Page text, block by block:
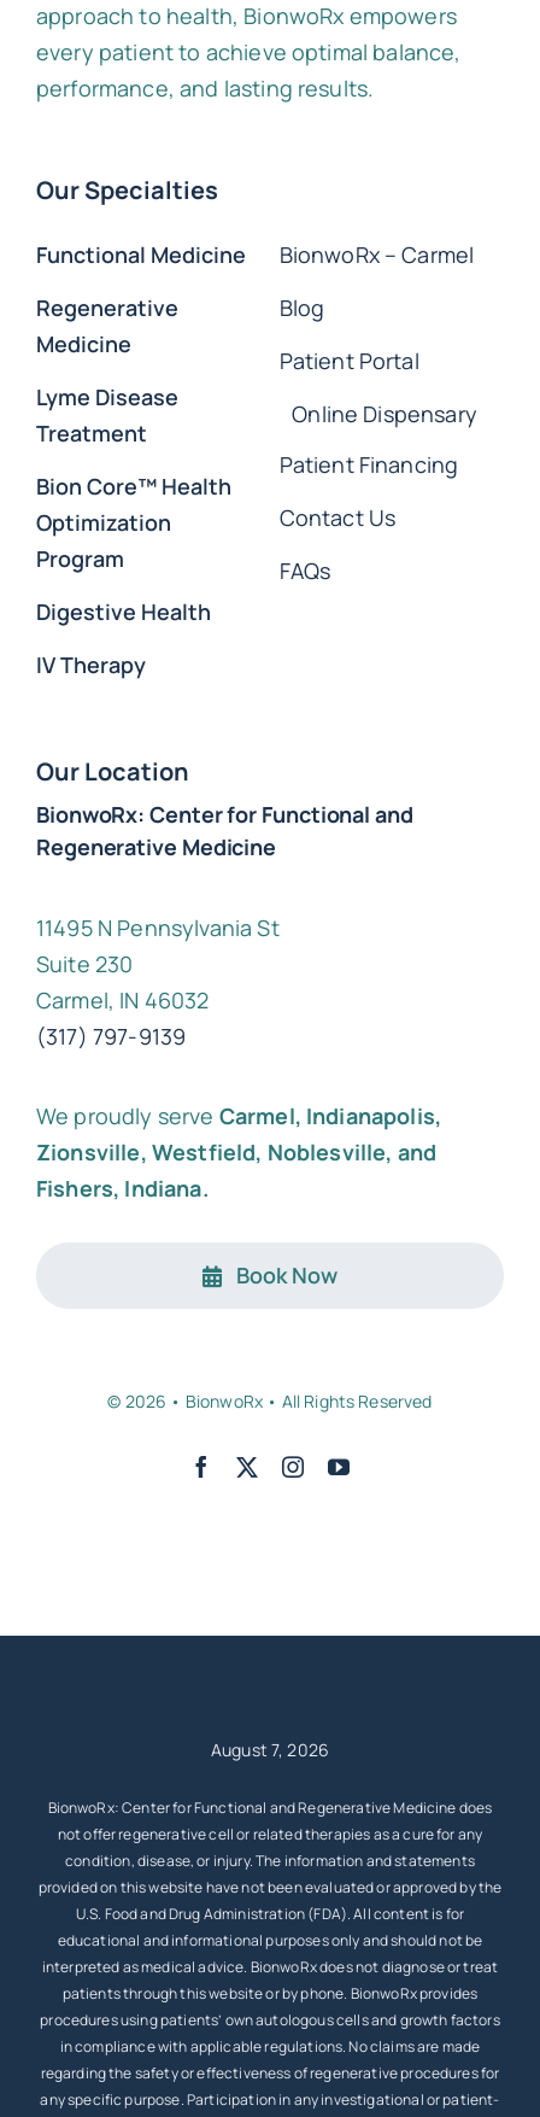
approach to health, BionwoRx empowers
every patient to achieve optimal balance,
performance, and lasting results.
Our Specialties
Functional Medicine
Regenerative
Medicine
Lyme Disease
Treatment
Bion Core™ Health
Optimization
Program
Digestive Health
IV Therapy
BionwoRx – Carmel
Blog
Patient Portal
Online Dispensary
Patient Financing
Contact Us
FAQs
Our Location
BionwoRx: Center for Functional and
Regenerative Medicine
11495 N Pennsylvania St
Suite 230
Carmel, IN 46032
(317) 797-9139
We proudly serve Carmel, Indianapolis,
Zionsville, Westfield, Noblesville, and
Fishers, Indiana.
Book Now
© 2026 • BionwoRx • All Rights Reserved
August 7, 2026
BionwoRx: Center for Functional and Regenerative Medicine does
not offer regenerative cell or related therapies as a cure for any
condition, disease, or injury. The information and statements
provided on this website have not been evaluated or approved by the
U.S. Food and Drug Administration (FDA). All content is for
educational and informational purposes only and should not be
interpreted as medical advice. BionwoRx does not diagnose or treat
patients through this website or by phone. BionwoRx provides
procedures using patients’ own autologous cells and growth factors
in compliance with applicable regulations. No claims are made
regarding the safety or effectiveness of regenerative procedures for
any specific purpose. Participation in any investigational or patient-